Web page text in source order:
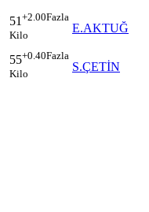
51+2.00Fazla
Kilo
E.AKTUĞ
55+0.40Fazla
Kilo
S.ÇETİN